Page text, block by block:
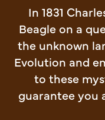
In 1831
Beagle on a
the unknown
Evolution and
to these
guarantee you